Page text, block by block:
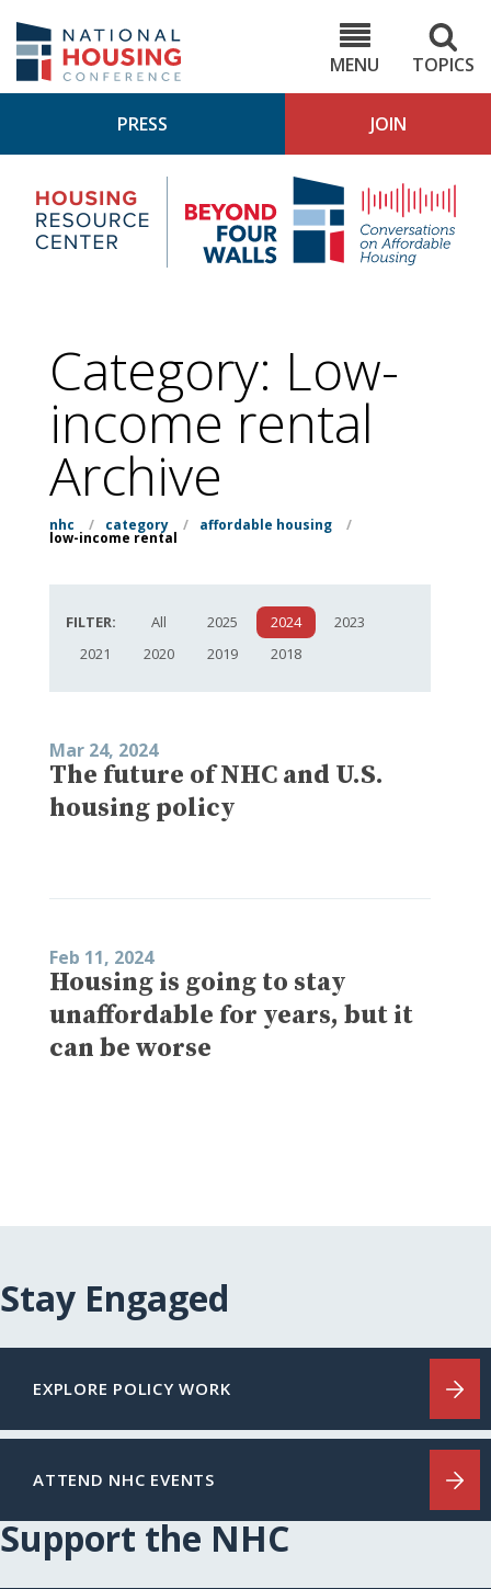
main
content
MENU
TOPICS
PRESS JOIN
Housing
Research
Center
4
Category: Low-
income rental
Archive
nhc / category / affordable housing /
low-income rental
FILTER: All 2025 2024
2023
2021
2020 2019 2018
Mar 24, 2024
The future of NHC and U.S.
housing policy
Feb 11, 2024
Housing is going to stay
unaffordable for years, but it
can be worse
Stay Engaged
EXPLORE POLICY WORK
ATTEND NHC EVENTS
Support the NHC